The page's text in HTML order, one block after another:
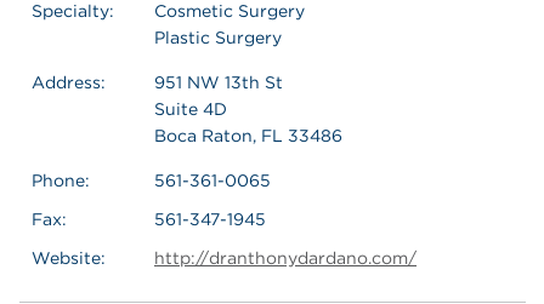
Specialty:
Cosmetic Surgery
Plastic Surgery
Address:
951 NW 13th St
Suite 4D
Boca Raton, FL 33486
Phone:
561-361-0065
Fax:
561-347-1945
Website:
http://dranthonydardano.com/